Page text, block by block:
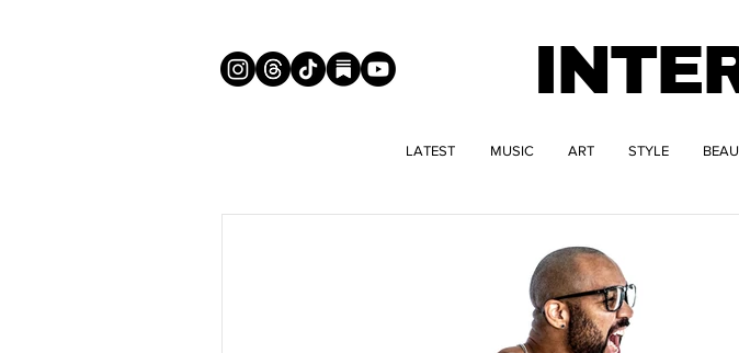
LATEST MUSIC ART STYLE